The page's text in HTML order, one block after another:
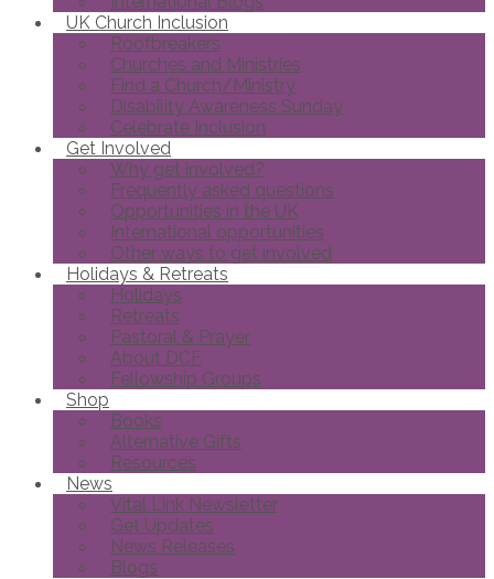
UK Church Inclusion
Roofbreakers
Churches and Ministries
Find a Church/Ministry
Disability Awareness Sunday
Celebrate Inclusion
Get Involved
Why get involved?
Frequently asked questions
Opportunities in the UK
International opportunities
Other ways to get involved
Holidays & Retreats
Holidays
Retreats
Pastoral & Prayer
About DCF
Fellowship Groups
Shop
Books
Alternative Gifts
Resources
News
Vital Link Newsletter
Get Updates
News Releases
Blogs